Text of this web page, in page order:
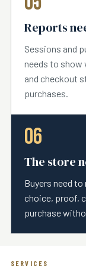
Reports
Sessions and
needs to show
and checkout
purchases.
06
The store
Buyers need
choice, proof,
purchase
SERVICES